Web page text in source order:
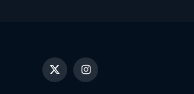
X
Instagram